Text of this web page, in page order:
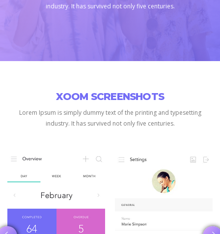
industry. It has survived not only five centuries.
XOOM SCREENSHOTS
Lorem Ipsum is simply dummy text of the printing and typesetting
industry. It has survived not only five centuries.